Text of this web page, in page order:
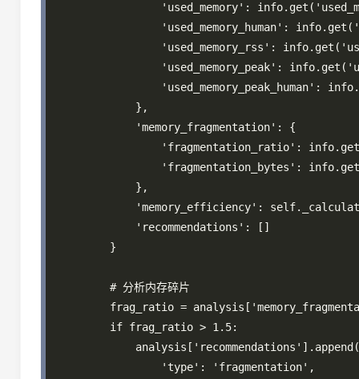
'used_memory':
'used_memory_human':
'used_memory_rss':
'used_memory_peak':
'used_memory_peak_human':
            },
            'memory_fragmentation': {
'fragmentation_ratio':
'fragmentation_bytes':
            },
'memory_efficiency':
            'recommendations': []
        }
        # 分析内存碎片
frag_ratio =
        if frag_ratio > 1.5:
                'type': 'fragmentation',